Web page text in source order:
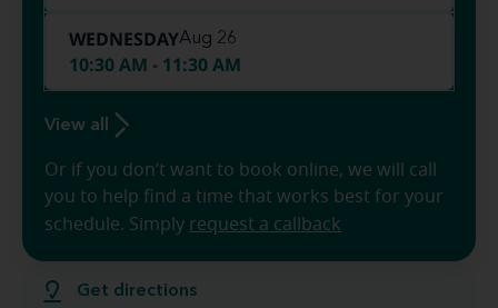
Get directions
WEDNESDAYAug 26
10:30 AM - 11:30 AM
View all
Or if you don’t want to book online, we will call
you to help find a time that works best for your
schedule. Simply request a callback